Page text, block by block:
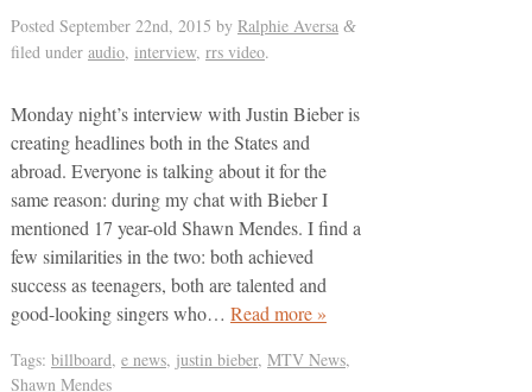
Posted September 22nd, 2015 by Ralphie Aversa &
filed under audio, interview, rrs video.
Monday night’s interview with Justin Bieber is
creating headlines both in the States and
abroad. Everyone is talking about it for the
same reason: during my chat with Bieber I
mentioned 17 year-old Shawn Mendes. I find a
few similarities in the two: both achieved
success as teenagers, both are talented and
good-looking singers who… Read more »
Tags: billboard, e news, justin bieber, MTV News,
Shawn Mendes